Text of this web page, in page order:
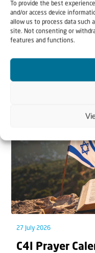
To provide the best
and/or access device
allow us to process data such
site. Not consenting or
features and functions.
27 July 2026
C4I Prayer